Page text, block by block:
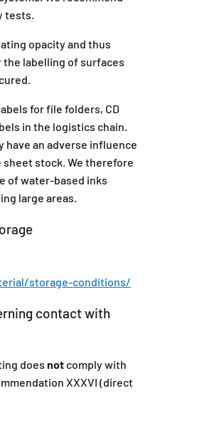
tests.
opacity and thus
labelling of surfaces
for file folders, CD
in the logistics chain.
have an adverse influence
stock. We therefore
of water-based inks
large areas.
storage-conditions/
contact with
does not comply with
XXXVI (direct